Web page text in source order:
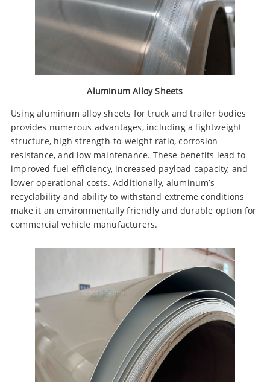
Aluminum Alloy Sheets
Using aluminum alloy sheets for truck and trailer bodies
provides numerous advantages, including a lightweight
structure, high strength-to-weight ratio, corrosion
resistance, and low maintenance. These benefits lead to
improved fuel efficiency, increased payload capacity, and
lower operational costs. Additionally, aluminum’s
recyclability and ability to withstand extreme conditions
make it an environmentally friendly and durable option for
commercial vehicle manufacturers.